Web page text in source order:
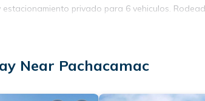
estacionamiento privado para 6 vehiculos.
and 6 Bathrooms to make you feel right at home.
has the amenities you need and a location
Near Pachacamac